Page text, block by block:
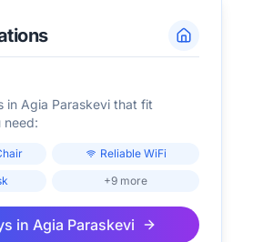
in Agia Paraskevithat fit
need:
Reliable WiFi
+9 more
inAgia Paraskevi